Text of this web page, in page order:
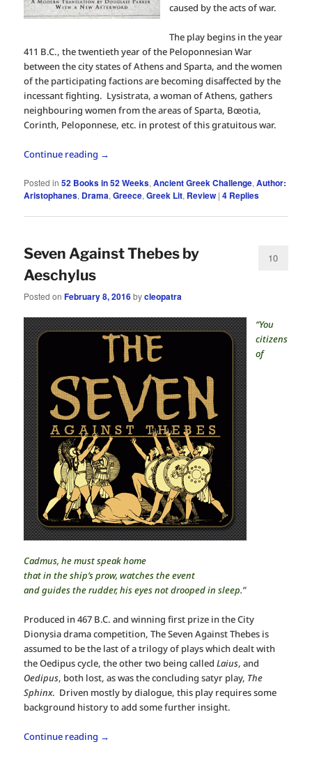
caused by the acts of war.
The play begins in the year
411 B.C., the twentieth year of the Peloponnesian War
between the city states of Athens and Sparta, and the women
of the participating factions are becoming disaffected by the
incessant fighting. Lysistrata, a woman of Athens, gathers
neighbouring women from the areas of Sparta, Bœotia,
Corinth, Peloponnese, etc. in protest of this gratuitous war.
Continue reading →
Posted in 52 Books in 52 Weeks,Ancient Greek Challenge,Author:
Aristophanes, Drama,Greece,Greek Lit, Review |4 Replies
Seven Against Thebes by
Aeschylus
Posted onFebruary 8, 2016bycleopatra
10
“You
citizens
of
Cadmus, he must speak home
that in the ship’s prow, watches the event
and guides the rudder, his eyes not drooped in sleep.”
Produced in 467 B.C. and winning first prize in the City
Dionysia drama competition, The Seven Against Thebes is
assumed to be the last of a trilogy of plays which dealt with
the Oedipus cycle, the other two being calledLaius, and
Oedipus, both lost, as was the concluding satyr play, The
Sphinx. Driven mostly by dialogue, this play requires some
background history to add some further insight.
Continue reading →